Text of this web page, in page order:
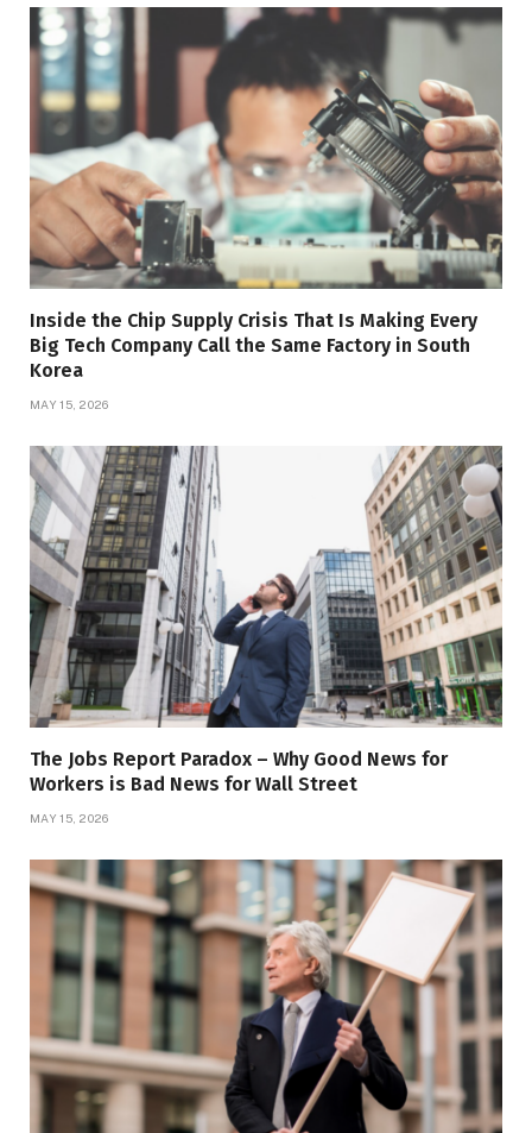
Inside the Chip Supply Crisis That Is Making Every
Big Tech Company Call the Same Factory in South
Korea
MAY 15, 2026
The Jobs Report Paradox – Why Good News for
Workers is Bad News for Wall Street
MAY 15, 2026